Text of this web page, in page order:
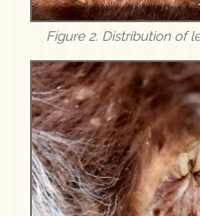
Figure 2. Distribution of